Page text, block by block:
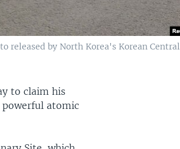
released by North Korea's Korean Central
to claim his
powerful atomic